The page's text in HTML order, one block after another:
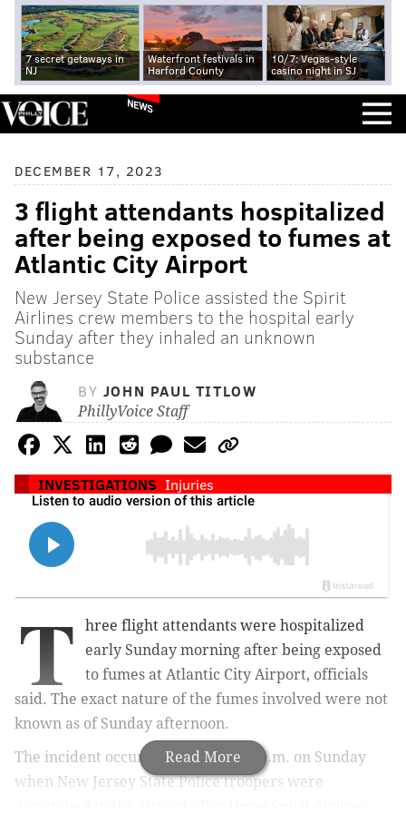
7 secret getaways in
NJ
Waterfront festivals in
Harford County
10/7: Vegas-style
casino night in SJ
NEWS
DECEMBER 17, 2023
3 flight attendants hospitalized
after being exposed to fumes at
Atlantic City Airport
New Jersey State Police assisted the Spirit
Airlines crew members to the hospital early
Sunday after they inhaled an unknown
substance
BY JOHN PAUL TITLOW
PhillyVoice Staff
INVESTIGATIONS Injuries
Read More
T
hree flight attendants were hospitalized
early Sunday morning after being exposed
to fumes at Atlantic City Airport, officials
said. The exact nature of the fumes involved were not
known as of Sunday afternoon.
The incident occurred around 5:47 a.m. on Sunday
when New Jersey State Police troopers were